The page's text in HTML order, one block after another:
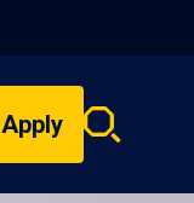
Apply
Search